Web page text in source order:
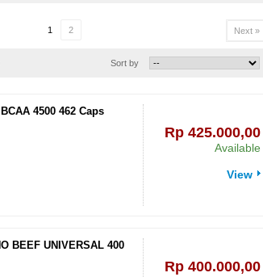
1 2 Next »
Sort by
4500 462 Caps
Rp‎ 425.000,00
Available
View
BEEF UNIVERSAL 400
Rp‎ 400.000,00